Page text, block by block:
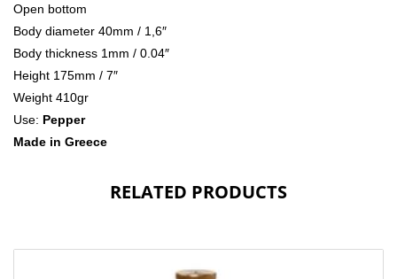
Open bottom
Body diameter 40mm / 1,6″
Body thickness 1mm / 0.04″
Height 175mm / 7″
Weight 410gr
Use: Pepper
Made in Greece
RELATED PRODUCTS